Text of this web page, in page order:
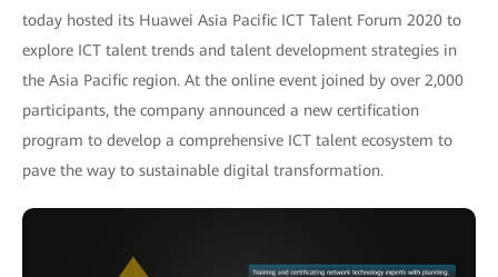
today hosted its Huawei Asia Pacific ICT Talent Forum 2020 to
explore ICT talent trends and talent development strategies in
the Asia Pacific region. At the online event joined by over 2,000
participants, the company announced a new certification
program to develop a comprehensive ICT talent ecosystem to
pave the way to sustainable digital transformation.